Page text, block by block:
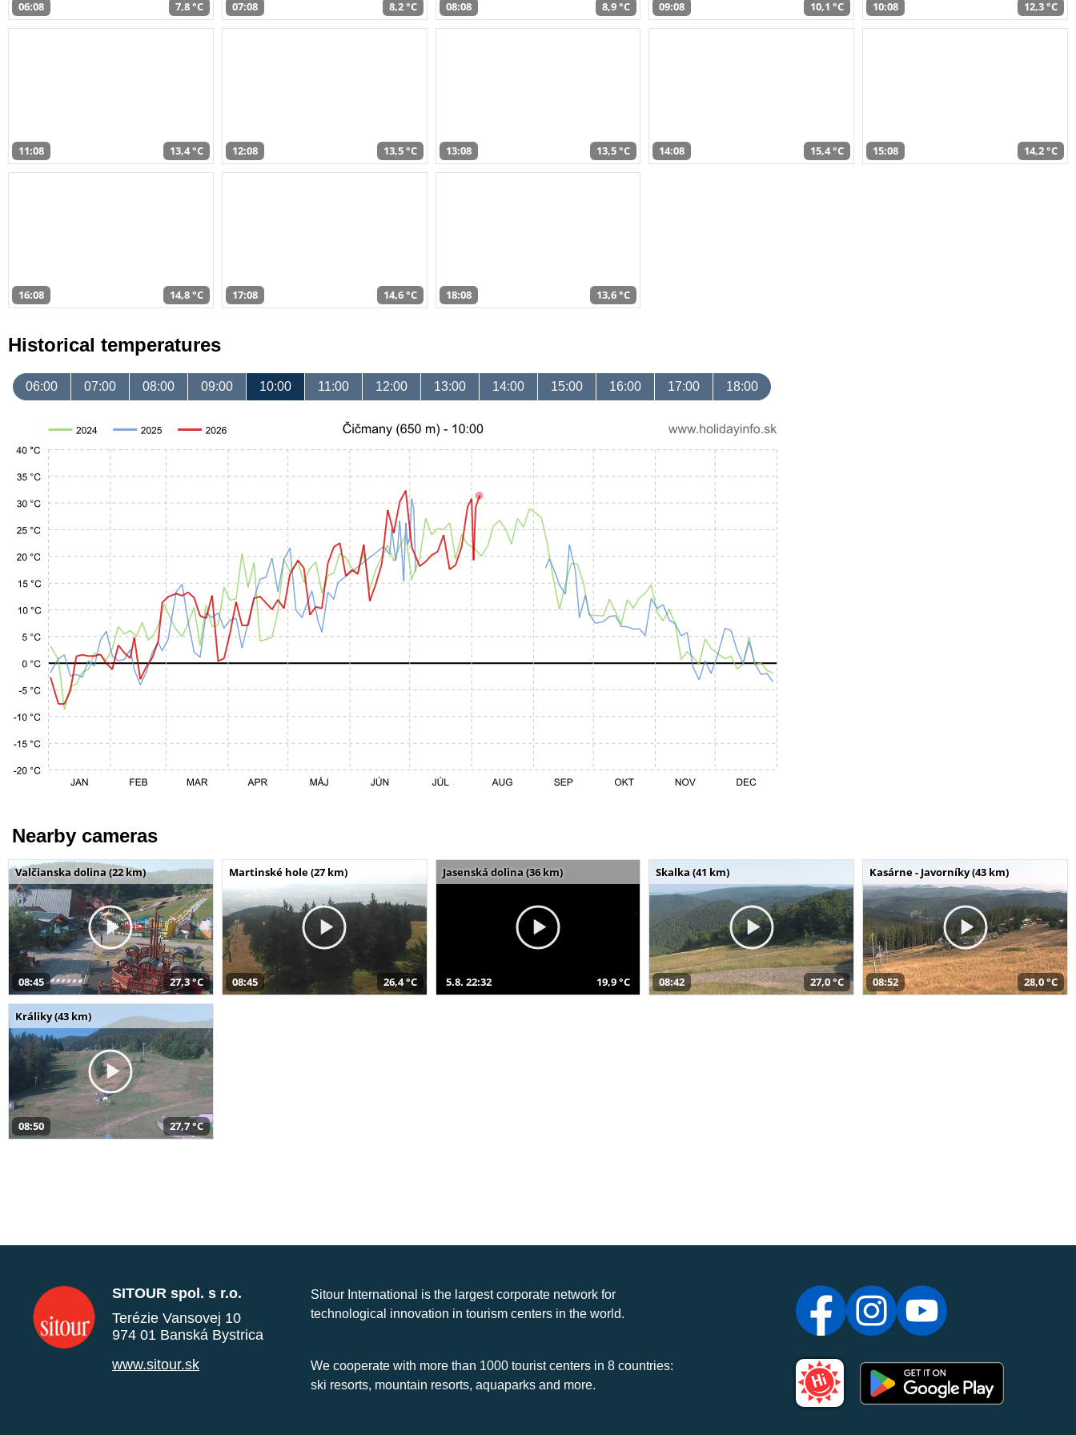
06:08 7,8 °C 07:08 8,2 °C 08:08 8,9 °C 09:08 10,1 °C 10:08 12,3 °C
11:08 13,4 °C 12:08 13,5 °C 13:08 13,5 °C 14:08 15,4 °C 15:08 14,2 °C
16:08 14,8 °C 17:08 14,6 °C 18:08 13,6 °C
Historical temperatures
06:00 07:00 08:00 09:00 10:00 11:00 12:00 13:00 14:00 15:00 16:00 17:00 18:00
Nearby cameras
Valčianska dolina (22 km)
08:45 27,3 °C
Martinské hole (27 km)
08:45 26,4 °C
Jasenská dolina (36 km)
5.8. 22:32 19,9 °C
Skalka (41 km)
08:42 27,0 °C
Kasárne - Javorníky (43 km)
08:52 28,0 °C
Králiky (43 km)
08:50 27,7 °C
SITOUR spol. s r.o.
Terézie Vansovej 10
974 01 Banská Bystrica
www.sitour.sk
Sitour International is the largest corporate network for
technological innovation in tourism centers in the world.
We cooperate with more than 1000 tourist centers in 8 countries:
ski resorts, mountain resorts, aquaparks and more.